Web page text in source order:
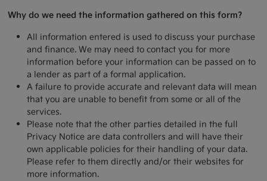
Why do we need the information gathered on this form?
All information entered is used to discuss your purchase
and finance. We may need to contact you for more
information before your information can be passed on to
a lender as part of a formal application.
A failure to provide accurate and relevant data will mean
that you are unable to benefit from some or all of the
services.
Please note that the other parties detailed in the full
Privacy Notice are data controllers and will have their
own applicable policies for their handling of your data.
Please refer to them directly and/or their websites for
more information.